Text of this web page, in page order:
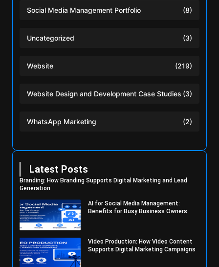
Social Media Management Portfolio (8)
Uncategorized (3)
Website (219)
Website Design and Development Case Studies (3)
WhatsApp Marketing (2)
Latest Posts
Branding: How Branding Supports Digital Marketing and Lead
Generation
AI for Social Media Management:
Benefits for Busy Business Owners
Video Production: How Video Content
Supports Digital Marketing Campaigns